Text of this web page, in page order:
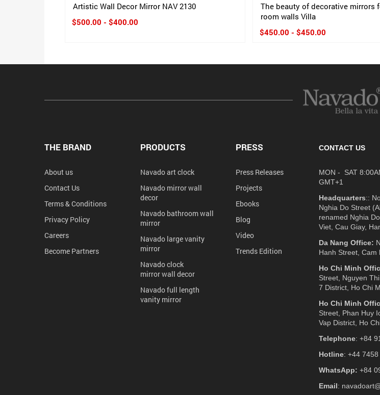
Artistic Wall Decor Mirror NAV 2130
$500.00 - $400.00
The beauty of decorative mirrors
room walls Villa
$450.00 - $450.00
THE BRAND
About us
Contact Us
Terms & Conditions
Privacy Policy
Careers
Become Partners
PRODUCTS
Navado art clock
Navado mirror wall
decor
Navado bathroom wall
mirror
Navado large vanity
mirror
Navado clock
mirror wall decor
Navado full length
vanity mirror
PRESS
Press Releases
Projects
Ebooks
Blog
Video
Trends Edition
CONTACT US
MON - SAT
GMT+1
Headquarters::
Nghia Do Street
renamed Nghia
Viet, Cau Giay,
Da Nang Office:
Hanh Street, Cam
Ho Chi Minh
Street, Nguyen Thi
7 District, Ho Chi
Ho Chi Minh
Street, Phan Huy
Vap District, Ho
Telephone: +84
Hotline: +44 7458
WhatsApp: +84
Email: